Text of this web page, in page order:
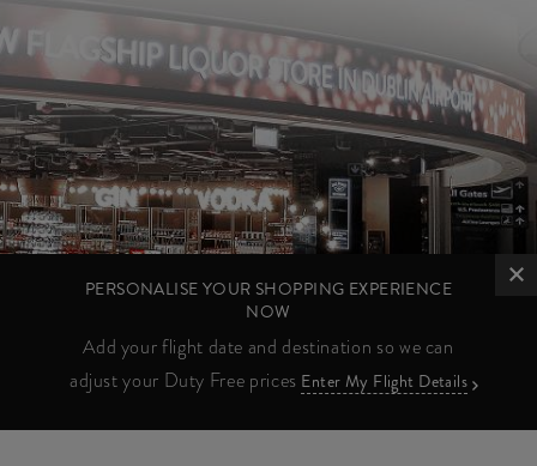
PERSONALISE YOUR SHOPPING EXPERIENCE
NOW
Add your flight date and destination so we can
adjust your Duty Free prices Enter My Flight Details